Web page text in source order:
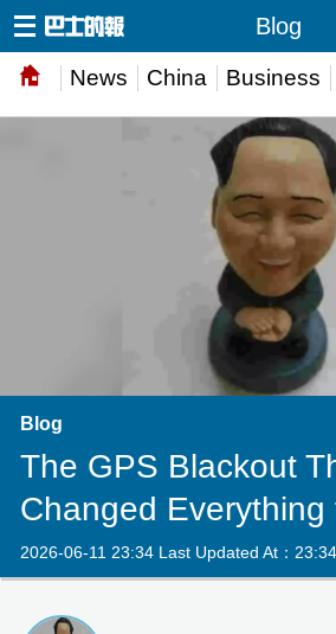
News China Business
Blog
Blog
The GPS Blackout
Changed Everything
2026-06-11 23:34 Last Updated At：23:34